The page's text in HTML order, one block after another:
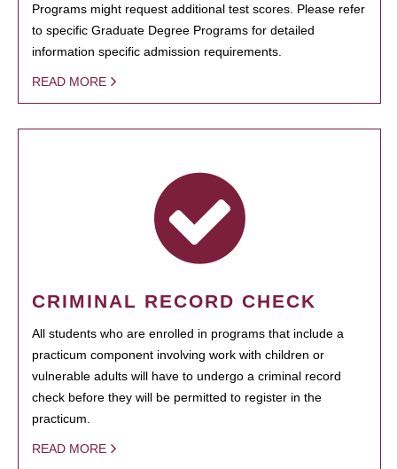
Programs might request additional test scores. Please refer
to specific Graduate Degree Programs for detailed
information specific admission requirements.
READ MORE
CRIMINAL RECORD CHECK
All students who are enrolled in programs that include a
practicum component involving work with children or
vulnerable adults will have to undergo a criminal record
check before they will be permitted to register in the
practicum.
READ MORE